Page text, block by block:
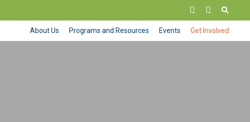
About Us Programs and Resources Events Get Involved